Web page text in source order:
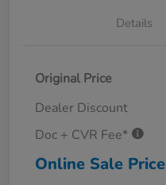
Details
Original Price
Dealer Discount
Doc + CVR Fee*
Online Sale Price